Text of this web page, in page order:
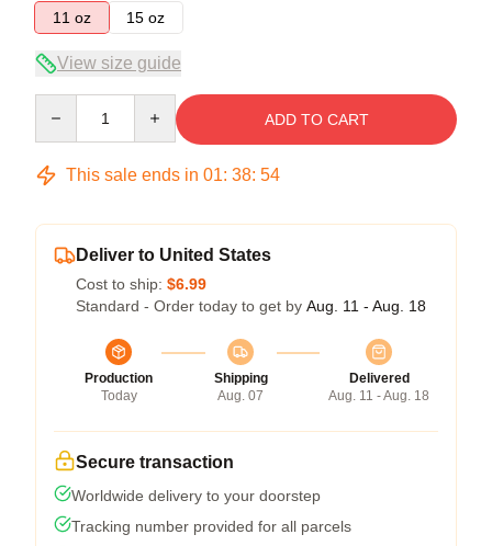
11 oz
15 oz
View size guide
ADD TO CART
This sale ends in 01: 38: 54
Deliver to United States
Cost to ship: $6.99
Standard - Order today to get by Aug. 11 - Aug. 18
Production
Today
Shipping
Aug. 07
Delivered
Aug. 11 - Aug. 18
Secure transaction
Worldwide delivery to your doorstep
Tracking number provided for all parcels